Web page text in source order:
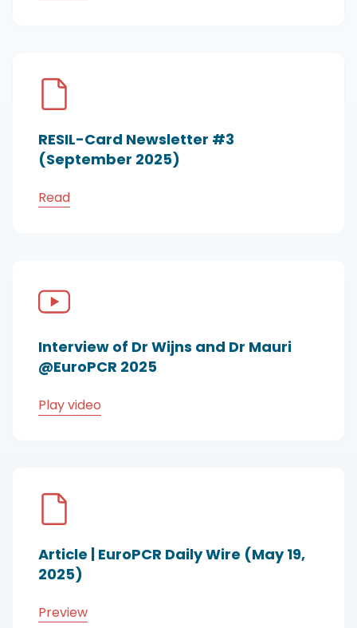
RESIL-Card Newsletter #3
(September 2025)
Read
Interview of Dr Wijns and Dr Mauri
@EuroPCR 2025
Play video
Article | EuroPCR Daily Wire (May 19,
2025)
Preview